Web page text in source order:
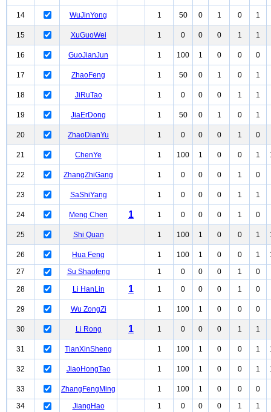
14 WuJinYong 1 50 0 1 0 1
15 XuGuoWei 1 0 0 0 1 1
16 GuoJianJun 1 100 1 0 0 0
17 ZhaoFeng 1 50 0 1 0 1
18 JiRuTao 1 0 0 0 1 1
19 JiaErDong 1 50 0 1 0 1
20 ZhaoDianYu 1 0 0 0 1 0
21 ChenYe 1 100 1 0 0 1
22 ZhangZhiGang 1 0 0 0 1 0
23 SaShiYang 1 0 0 0 1 1
24 Meng Chen 1 1 0 0 0 1 0
25 Shi Quan 1 100 1 0 0 1
26 Hua Feng 1 100 1 0 0 1
27
Su Shaofeng 1 0 0 0 1 0
28 Li HanLin 1 1 0 0 0 1 0
29 Wu ZongZi 1 100 1 0 0 0
30 Li Rong 1 1 0 0 0 1 1
31 TianXinSheng 1 100 1 0 0 1
32 JiaoHongTao 1 100 1 0 0 1
33 ZhangFengMing 1 100 1 0 0
0
34
JiangHao 1 0 0 0 1 1